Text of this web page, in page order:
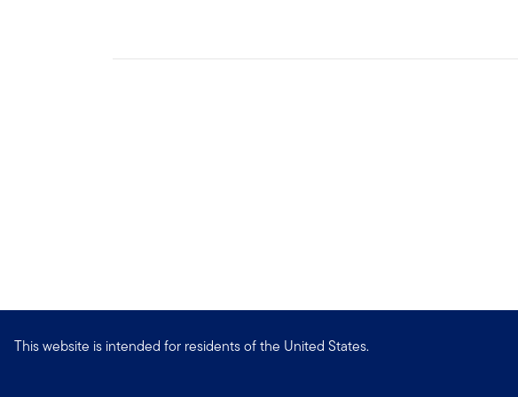
This website is intended for residents of the United States.